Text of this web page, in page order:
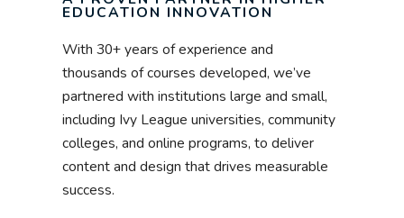
EDUCATION INNOVATION
With 30+ years of experience and
thousands of courses developed, we’ve
partnered with institutions large and small,
including Ivy League universities, community
colleges, and online programs, to deliver
content and design that drives measurable
success.